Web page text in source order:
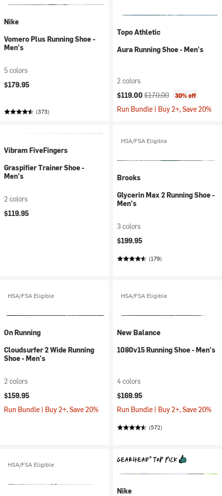
Nike
Vomero Plus Running Shoe -
Men's
5 colors
$179.95
(373)
Topo Athletic
Aura Running Shoe - Men's
2 colors
Current price:
$119.00 Original price:
$170.00 30% off
Run Bundle | Buy 2+, Save 20%
Vibram FiveFingers
Graspifier Trainer Shoe -
Men's
2 colors
$119.95
HSA/FSA Eligible
Brooks
Glycerin Max 2 Running Shoe -
Men's
3 colors
$199.95
(179)
HSA/FSA Eligible
On Running
Cloudsurfer 2 Wide Running
Shoe - Men's
2 colors
$159.95
Run Bundle | Buy 2+, Save 20%
HSA/FSA Eligible
New Balance
1080v15 Running Shoe - Men's
4 colors
$169.95
Run Bundle | Buy 2+, Save 20%
(572)
HSA/FSA Eligible
Nike